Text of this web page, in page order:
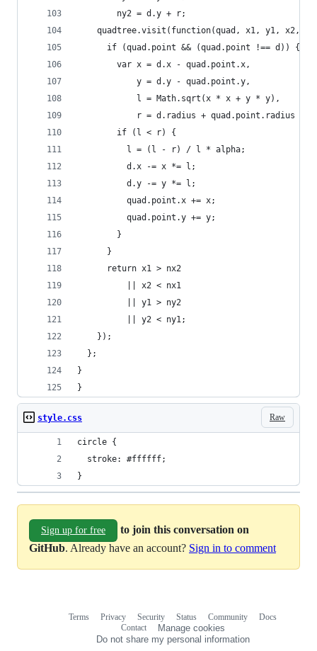
        ny2 = d.y + r;
quadtree.visit(function(quad, x1, y1, x2,
      if (quad.point && (quad.point !== d)) {
        var x = d.x - quad.point.x,
            y = d.y - quad.point.y,
            l = Math.sqrt(x * x + y * y),
r = d.radius + quad.point.radius +
        if (l < r) {
          l = (l - r) / l * alpha;
          d.x -= x *= l;
          d.y -= y *= l;
          quad.point.x += x;
          quad.point.y += y;
        }
      }
      return x1 > nx2
          || x2 < nx1
          || y1 > ny2
          || y2 < ny1;
    });
  };
}
}
Raw
style.css
circle {
  stroke: #ffffff;
}
Sign up for free
to join this conversation on
GitHub. Already have an account? Sign in to comment
Terms Privacy Security Status Community
Docs
Contact
Manage cookies
Do not share my personal information